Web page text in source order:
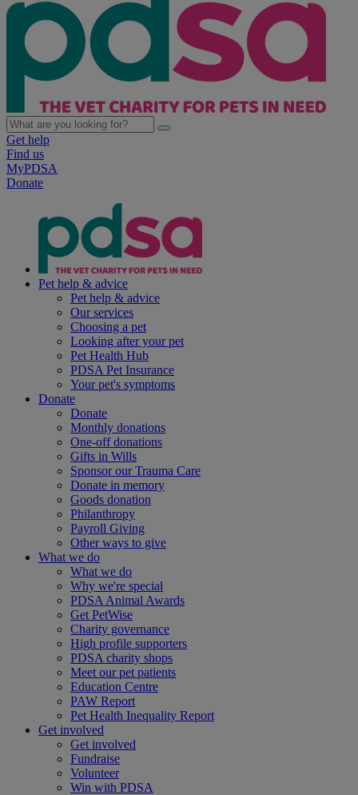
Get help
Find us
MyPDSA
Donate
Pet help & advice
Pet help & advice
Our services
Choosing a pet
Looking after your pet
Pet Health Hub
PDSA Pet Insurance
Your pet's symptoms
Donate
Donate
Monthly donations
One-off donations
Gifts in Wills
Sponsor our Trauma Care
Donate in memory
Goods donation
Philanthropy
Payroll Giving
Other ways to give
What we do
What we do
Why we're special
PDSA Animal Awards
Get PetWise
Charity governance
High profile supporters
PDSA charity shops
Meet our pet patients
Education Centre
PAW Report
Pet Health Inequality Report
Get involved
Get involved
Fundraise
Volunteer
Win with PDSA